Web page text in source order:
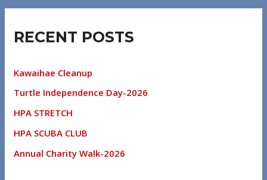
RECENT POSTS
Kawaihae Cleanup
Turtle Independence Day-2026
HPA STRETCH
HPA SCUBA CLUB
Annual Charity Walk-2026